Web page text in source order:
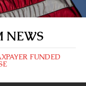
NEWS
FUNDED